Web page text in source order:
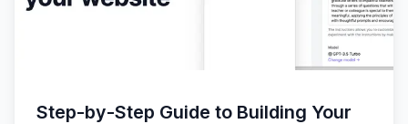
Step-by-Step Guide to Building Your